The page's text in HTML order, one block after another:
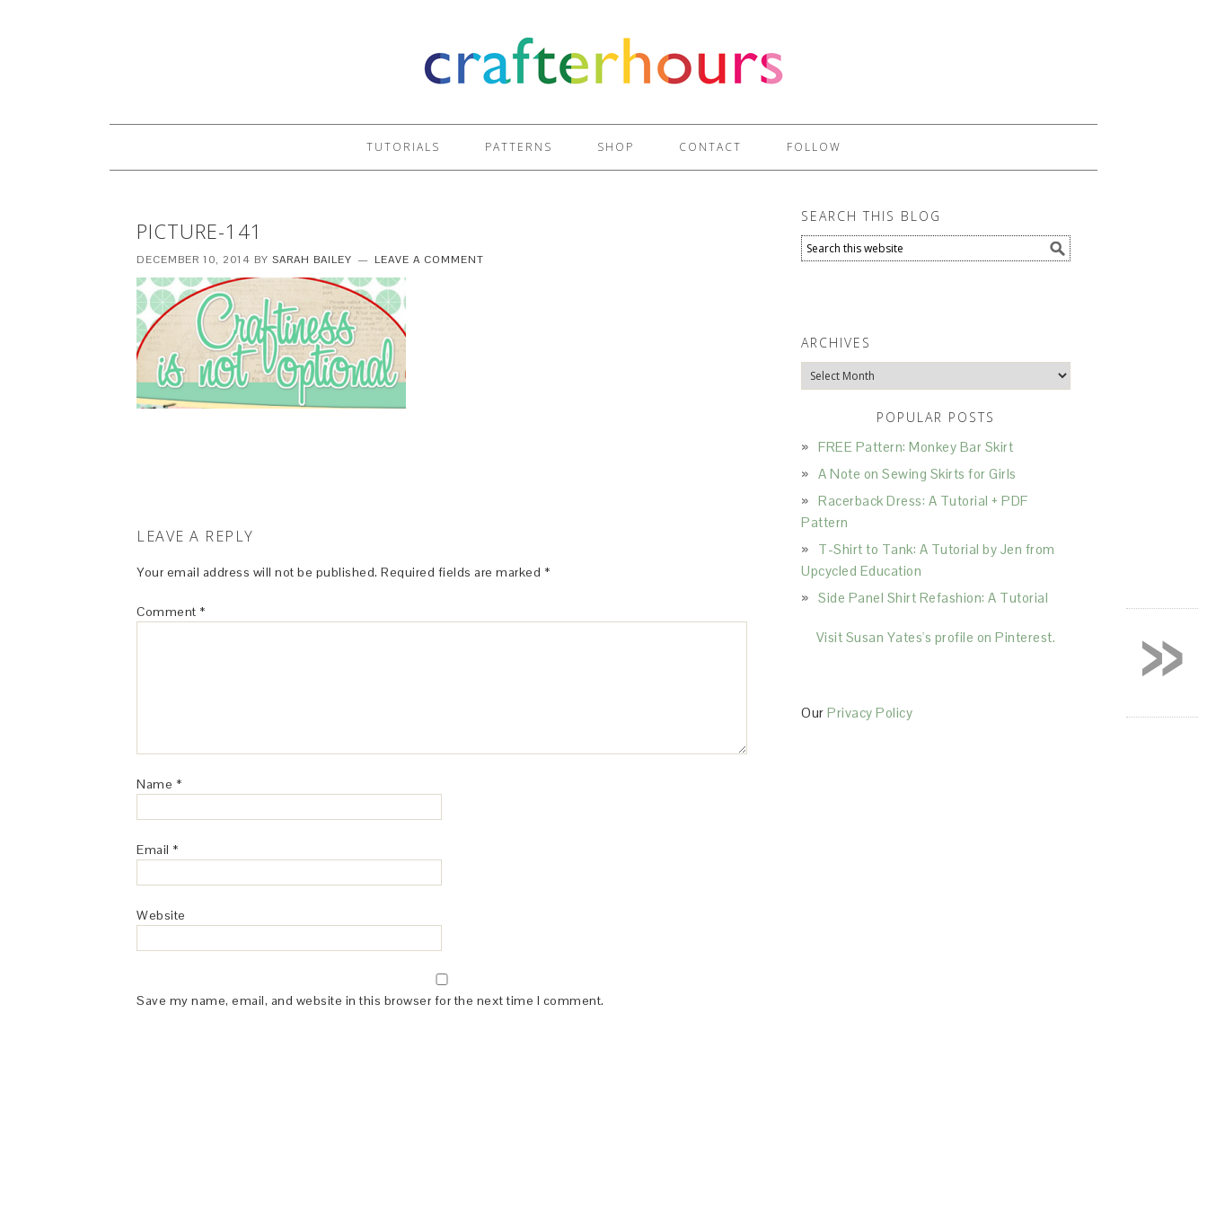
TUTORIALS PATTERNS SHOP CONTACT FOLLOW
PICTURE-141
DECEMBER 10, 2014 BY SARAH BAILEY LEAVE A COMMENT
LEAVE A REPLY
Your email address will not be published. Required fields are marked *
Comment *
Name *
Email *
Website
Save my name, email, and website in this browser for the next time I comment.
SEARCH THIS BLOG
ARCHIVES
Archives
POPULAR POSTS
FREE Pattern: Monkey Bar Skirt
A Note on Sewing Skirts for Girls
Racerback Dress: A Tutorial + PDF
Pattern
T-Shirt to Tank: A Tutorial by Jen from
Upcycled Education
Side Panel Shirt Refashion: A Tutorial
Visit Susan Yates's profile on Pinterest.
Our Privacy Policy »